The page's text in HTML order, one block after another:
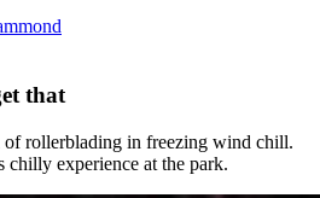
that
rollerblading in freezing wind chill.
chilly experience at the park.